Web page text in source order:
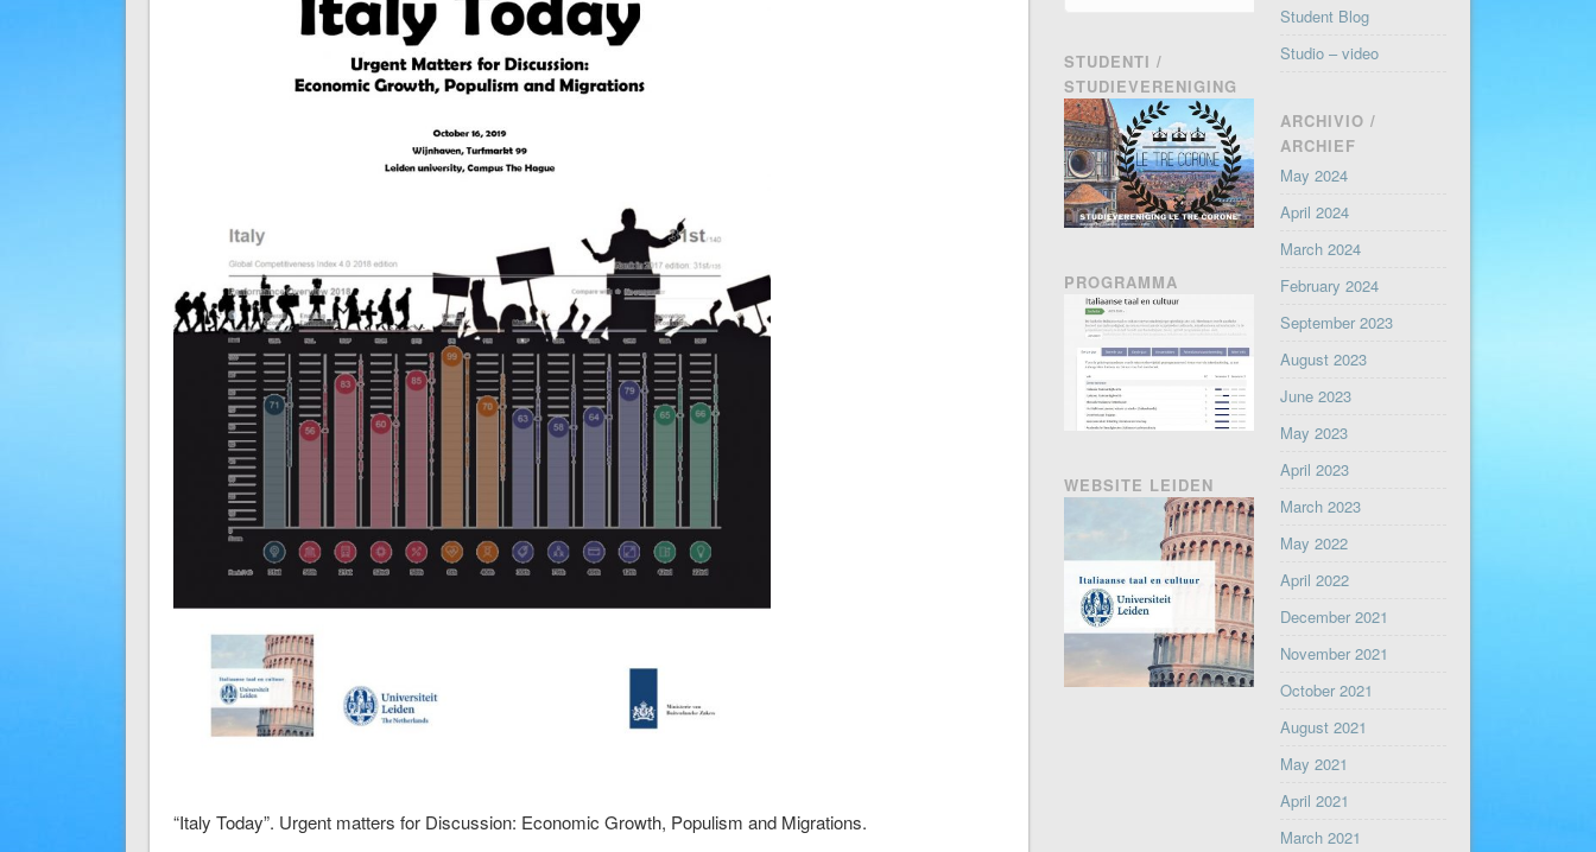
“Italy Today”. Urgent matters for Discussion: Economic Growth, Populism and Migrations.
STUDENTI /
STUDIEVERENIGING
PROGRAMMA
WEBSITE LEIDEN
Student Blog
Studio – video
ARCHIVIO /
ARCHIEF
May 2024
April 2024
March 2024
February 2024
September 2023
August 2023
June 2023
May 2023
April 2023
March 2023
May 2022
April 2022
December 2021
November 2021
October 2021
August 2021
May 2021
April 2021
March 2021